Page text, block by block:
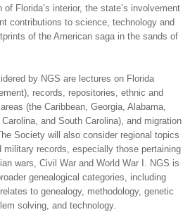
of Florida’s interior, the state’s involvement
contributions to science, technology and
of the American saga in the sands of
by NGS are lectures on Florida
records, repositories, ethnic and
(the Caribbean, Georgia, Alabama,
and South Carolina), and migration
Society will also consider regional topics
records, especially those pertaining
wars, Civil War and World War I. NGS is
genealogical categories, including
to genealogy, methodology, genetic
solving, and technology.